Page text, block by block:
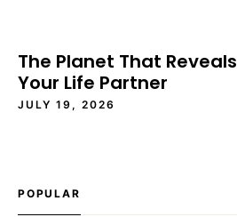
The Planet That Reveals
Your Life Partner
JULY 19, 2026
POPULAR